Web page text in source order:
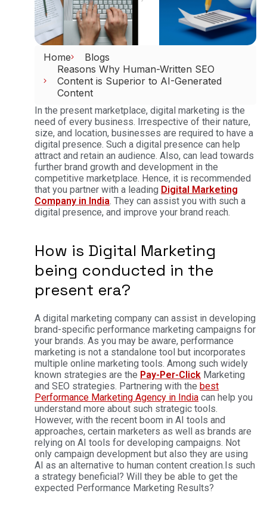
Home
Blogs
Reasons Why Human-Written SEO
Content is Superior to AI-Generated
Content
In the present marketplace, digital marketing is the
need of every business. Irrespective of their nature,
size, and location, businesses are required to have a
digital presence. Such a digital presence can help
attract and retain an audience. Also, can lead towards
further brand growth and development in the
competitive marketplace. Hence, it is recommended
that you partner with a leading Digital Marketing
Company in India. They can assist you with such a
digital presence, and improve your brand reach.
How is Digital Marketing
being conducted in the
present era?
A digital marketing company can assist in developing
brand-specific performance marketing campaigns for
your brands. As you may be aware, performance
marketing is not a standalone tool but incorporates
multiple online marketing tools. Among such widely
known strategies are the Pay-Per-Click Marketing
and SEO strategies. Partnering with the best
Performance Marketing Agency in India can help you
understand more about such strategic tools.
However, with the recent boom in AI tools and
approaches, certain marketers as well as brands are
relying on AI tools for developing campaigns. Not
only campaign development but also they are using
AI as an alternative to human content creation.Is such
a strategy beneficial? Will they be able to get the
expected Performance Marketing Results?